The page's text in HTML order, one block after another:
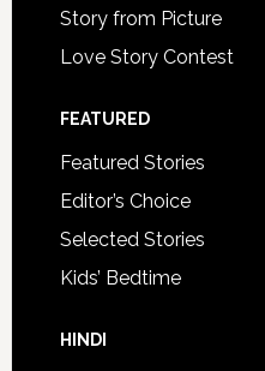
Story from Picture
Love Story Contest
FEATURED
Featured Stories
Editor’s Choice
Selected Stories
Kids’ Bedtime
HINDI